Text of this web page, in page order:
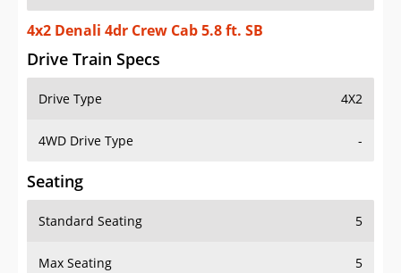
4x2 Denali 4dr Crew Cab 5.8 ft. SB
Drive Train Specs
Drive Type 4X2
4WD Drive Type -
Seating
Standard Seating 5
Max Seating 5